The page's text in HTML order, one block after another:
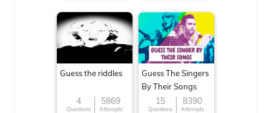
Guess the riddles
4
Questions
5869
Attempts
Guess The Singers
By Their Songs
15
Questions
8390
Attempts